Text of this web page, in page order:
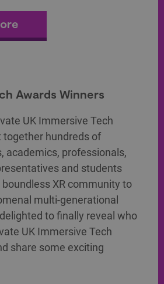
Awards Winners
UK Immersive Tech
together hundreds of
academics, professionals,
and students
XR community to
multi-generational
to finally reveal who
UK Immersive Tech
share some exciting